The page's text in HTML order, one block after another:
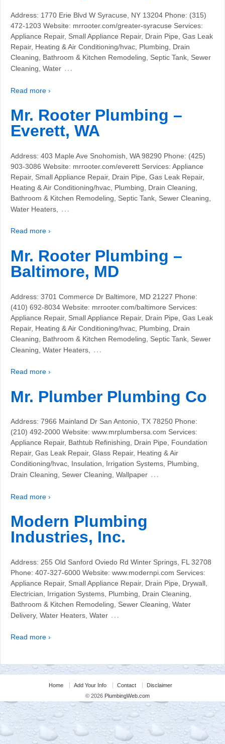
Address: 1770 Erie Blvd W Syracuse, NY 13204 Phone: (315)
472-1203 Website: mrrooter.com/greater-syracuse Services:
Appliance Repair, Small Appliance Repair, Drain Pipe, Gas Leak
Repair, Heating & Air Conditioning/hvac, Plumbing, Drain
Cleaning, Bathroom & Kitchen Remodeling, Septic Tank, Sewer
Cleaning, Water …
Read more ›
Mr. Rooter Plumbing –
Everett, WA
Address: 403 Maple Ave Snohomish, WA 98290 Phone: (425)
903-3086 Website: mrrooter.com/everett Services: Appliance
Repair, Small Appliance Repair, Drain Pipe, Gas Leak Repair,
Heating & Air Conditioning/hvac, Plumbing, Drain Cleaning,
Bathroom & Kitchen Remodeling, Septic Tank, Sewer Cleaning,
Water Heaters,
…
Read more ›
Mr. Rooter Plumbing –
Baltimore, MD
Address: 3701 Commerce Dr Baltimore, MD 21227 Phone:
(410) 692-8034 Website: mrrooter.com/baltimore Services:
Appliance Repair, Small Appliance Repair, Drain Pipe, Gas Leak
Repair, Heating & Air Conditioning/hvac, Plumbing, Drain
Cleaning, Bathroom & Kitchen Remodeling, Septic Tank, Sewer
Cleaning, Water Heaters,
…
Read more ›
Mr. Plumber Plumbing Co
Address: 7966 Mainland Dr San Antonio, TX 78250 Phone:
(210) 492-2000 Website: www.mrplumbersa.com Services:
Appliance Repair, Bathtub Refinishing, Drain Pipe, Foundation
Repair, Gas Leak Repair, Glass Repair, Heating & Air
Conditioning/hvac, Insulation, Irrigation Systems, Plumbing,
Drain Cleaning, Sewer Cleaning, Wallpaper …
Read more ›
Modern Plumbing
Industries, Inc.
Address: 255 Old Sanford Oviedo Rd Winter Springs, FL 32708
Phone: 407-327-6000 Website: www.modernpi.com Services:
Appliance Repair, Small Appliance Repair, Drain Pipe, Drywall,
Electrician, Irrigation Systems, Plumbing, Drain Cleaning,
Bathroom & Kitchen Remodeling, Sewer Cleaning, Water
Delivery, Water Heaters, Water …
Read more ›
Home Add Your Info Contact
Disclaimer
© 2026 PlumbingWeb.com